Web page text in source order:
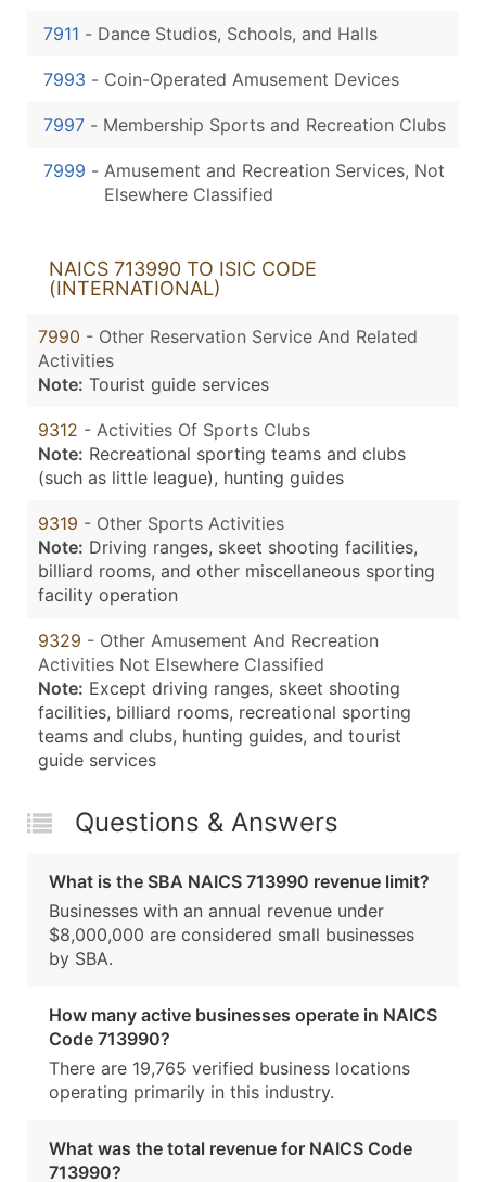
7911 - Dance Studios, Schools, and Halls
7993 - Coin-Operated Amusement Devices
7997 - Membership Sports and Recreation Clubs
7999 - Amusement and Recreation Services, Not
Elsewhere Classified
NAICS 713990 TO ISIC CODE
(INTERNATIONAL)
7990 - Other Reservation Service And Related
Activities
Note: Tourist guide services
9312 - Activities Of Sports Clubs
Note: Recreational sporting teams and clubs
(such as little league), hunting guides
9319 - Other Sports Activities
Note: Driving ranges, skeet shooting facilities,
billiard rooms, and other miscellaneous sporting
facility operation
9329 - Other Amusement And Recreation
Activities Not Elsewhere Classified
Note: Except driving ranges, skeet shooting
facilities, billiard rooms, recreational sporting
teams and clubs, hunting guides, and tourist
guide services
Questions & Answers
What is the SBA NAICS 713990 revenue limit?
Businesses with an annual revenue under
$8,000,000 are considered small businesses
by SBA.
How many active businesses operate in NAICS
Code 713990?
There are 19,765 verified business locations
operating primarily in this industry.
What was the total revenue for NAICS Code
713990?